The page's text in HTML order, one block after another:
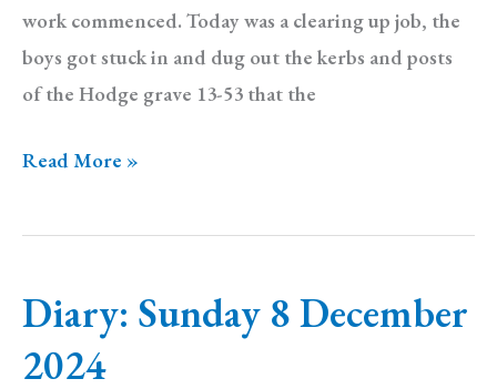
work commenced. Today was a clearing up job, the
boys got stuck in and dug out the kerbs and posts
of the Hodge grave 13-53 that the
Diary:
15
2024
Read More »
Diary: Sunday 8 December
2024